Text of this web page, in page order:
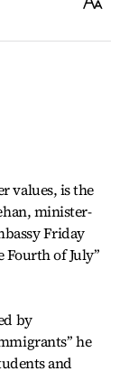
Text
values, is the
minister-
Friday
of July’’
by
he
and